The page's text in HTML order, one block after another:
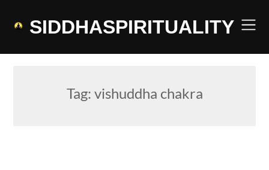
SIDDHASPIRITUALITY
Tag: vishuddha chakra